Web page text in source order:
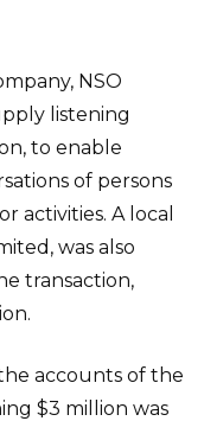
NSO
listening
to enable
of persons
activities. A local
was also
transaction,
accounts of the
$3 million was